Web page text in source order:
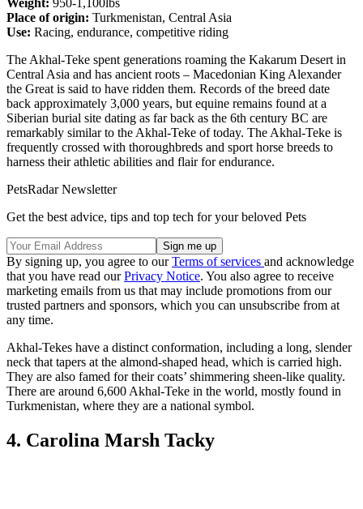
Weight: 950-1,100lbs
Place of origin: Turkmenistan, Central Asia
Use: Racing, endurance, competitive riding
The Akhal-Teke spent generations roaming the Kakarum Desert in
Central Asia and has ancient roots – Macedonian King Alexander
the Great is said to have ridden them. Records of the breed date
back approximately 3,000 years, but equine remains found at a
Siberian burial site dating as far back as the 6th century BC are
remarkably similar to the Akhal-Teke of today. The Akhal-Teke is
frequently crossed with thoroughbreds and sport horse breeds to
harness their athletic abilities and flair for endurance.
PetsRadar Newsletter
Get the best advice, tips and top tech for your beloved Pets
By signing up, you agree to ourTerms of services and acknowledge
that you have read ourPrivacy Notice. You also agree to receive
marketing emails from us that may include promotions from our
trusted partners and sponsors, which you can unsubscribe from at
any time.
Akhal-Tekes have a distinct conformation, including a long, slender
neck that tapers at the almond-shaped head, which is carried high.
They are also famed for their coats’ shimmering sheen-like quality.
There are around 6,600 Akhal-Teke in the world, mostly found in
Turkmenistan, where they are a national symbol.
4. Carolina Marsh Tacky